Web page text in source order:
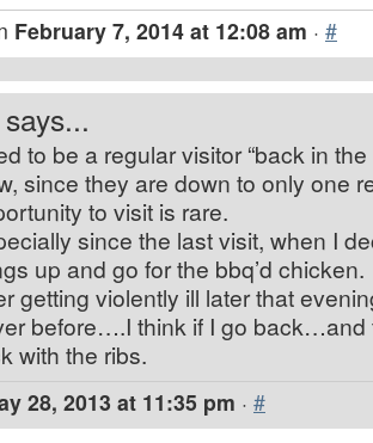
February 7, 2014 at 12:08 am · #
says...
to be a regular visitor “back in the
since they are down to only one
to visit is rare.
since the last visit, when I
up and go for the bbq’d chicken.
getting violently ill later that
before….I think if I go back…and
with the ribs.
28, 2013 at 11:35 pm · #